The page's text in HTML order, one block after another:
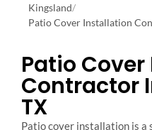
Kingsland/
Patio Cover Installation
Patio
Contractor
TX
Patio cover installation is a